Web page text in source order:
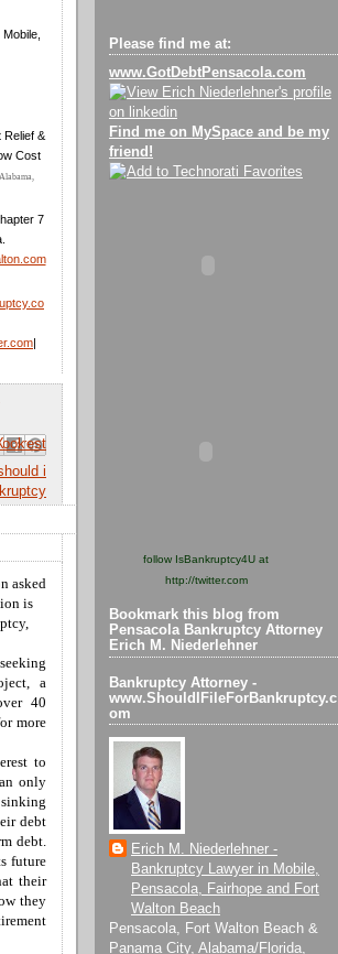
Relief &
Cost
7
|
i
asked
is
a
40
more
to
only
debt
debt.
future
their
they
Please find me at:
www.GotDebtPensacola.com
Find me on MySpace and be my
friend!
follow IsBankruptcy4U at
http://twitter.com
Bookmark this blog from
Pensacola Bankruptcy Attorney
Erich M. Niederlehner
Bankruptcy Attorney -
www.ShouldIFileForBankruptcy.c
om
Erich M. Niederlehner -
Bankruptcy Lawyer in Mobile,
Pensacola, Fairhope and Fort
Walton Beach
Pensacola, Fort Walton Beach &
Panama City, Alabama/Florida,